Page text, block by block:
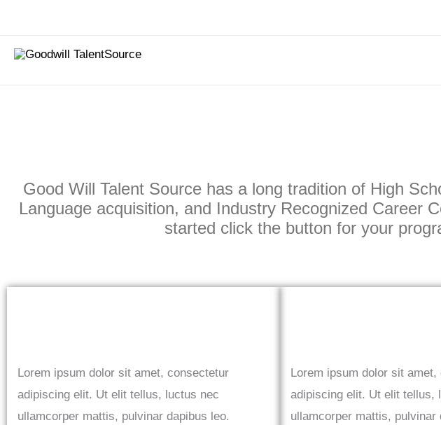
content
Good Will Talent Source has a long tradition of High
Language acquisition, and Industry Recognized Career
started click the button for your
Lorem ipsum dolor sit amet, consectetur
adipiscing elit. Ut elit tellus, luctus nec
ullamcorper mattis, pulvinar dapibus leo.
Lorem ipsum dolor sit amet,
adipiscing elit. Ut elit tellus,
ullamcorper mattis, pulvinar